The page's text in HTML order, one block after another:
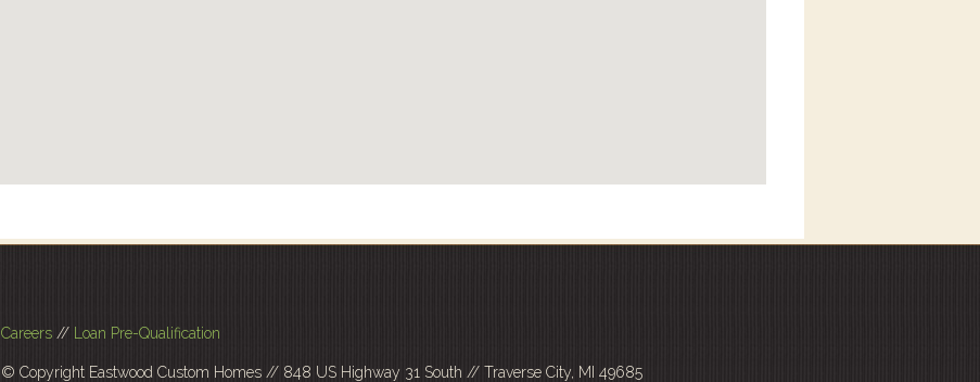
Careers// Loan Pre-Qualification
© Copyright Eastwood Custom Homes // 848 US Highway 31 South // Traverse City, MI 49685